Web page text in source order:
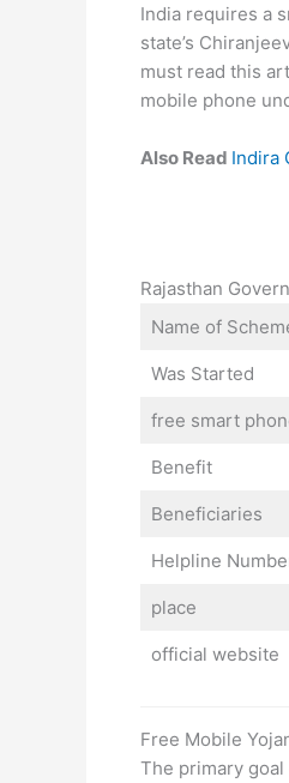
India requires a
state’s
must read this
mobile phone
Also Read Indira
Rajasthan
Name of
Was Started
free smart
Benefit
Beneficiaries
Helpline
place
official website
Free Mobile
The primary goal